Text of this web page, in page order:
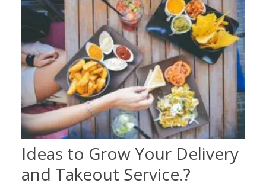
Ideas to Grow Your Delivery
and Takeout Service.?